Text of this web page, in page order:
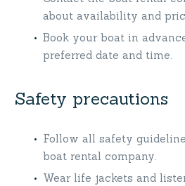
about availability and
Book your boat in
preferred date and time.
Safety precautions
Follow all safety
boat rental company.
Wear life jackets and